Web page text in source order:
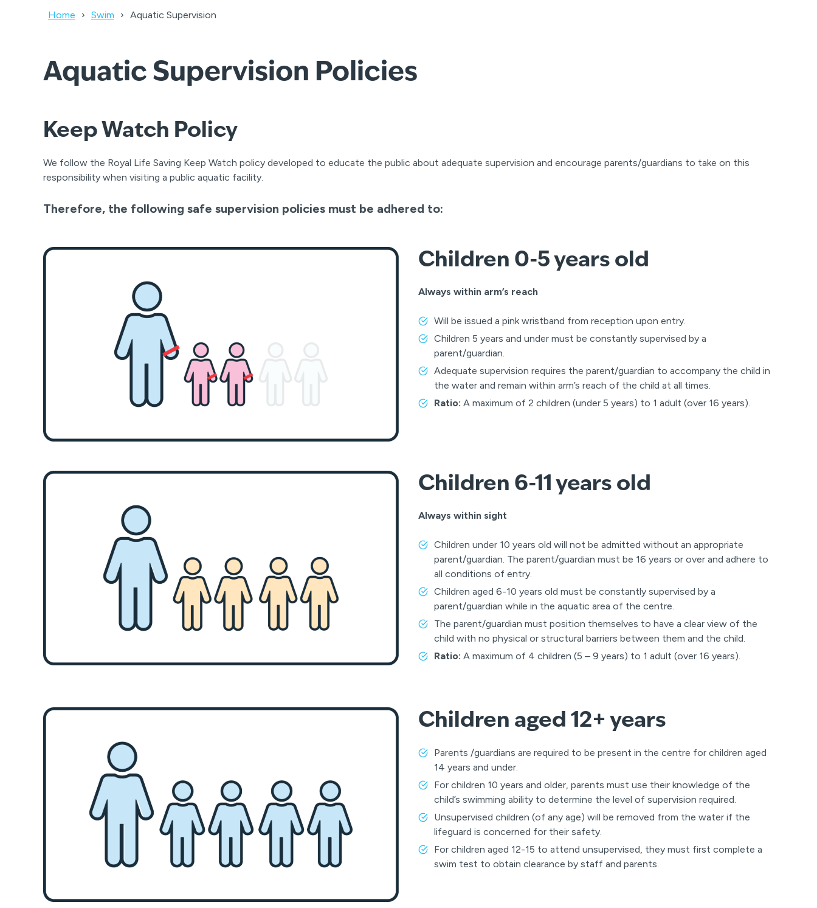
Home Swim Aquatic Supervision
Aquatic Supervision Policies
Keep Watch Policy
We follow the Royal Life Saving Keep Watch policy developed to educate the public about adequate supervision and encourage parents/guardians to take on this
responsibility when visiting a public aquatic facility.
Therefore, the following safe supervision policies must be adhered to:
Children 0-5 years old
Always within arm’s reach
Will be issued a pink wristband from reception upon entry.
Children 5 years and under must be constantly supervised by a
parent/guardian.
Adequate supervision requires the parent/guardian to accompany the child in
the water and remain within arm’s reach of the child at all times.
Ratio: A maximum of 2 children (under 5 years) to 1 adult (over 16 years).
Children 6-11 years old
Always within sight
Children under 10 years old will not be admitted without an appropriate
parent/guardian. The parent/guardian must be 16 years or over and adhere to
all conditions of entry.
Children aged 6-10 years old must be constantly supervised by a
parent/guardian while in the aquatic area of the centre.
The parent/guardian must position themselves to have a clear view of the
child with no physical or structural barriers between them and the child.
Ratio: A maximum of 4 children (5 – 9 years) to 1 adult (over 16 years).
Children aged 12+ years
Parents /guardians are required to be present in the centre for children aged
14 years and under.
For children 10 years and older, parents must use their knowledge of the
child’s swimming ability to determine the level of supervision required.
Unsupervised children (of any age) will be removed from the water if the
lifeguard is concerned for their safety.
For children aged 12-15 to attend unsupervised, they must first complete a
swim test to obtain clearance by staff and parents.